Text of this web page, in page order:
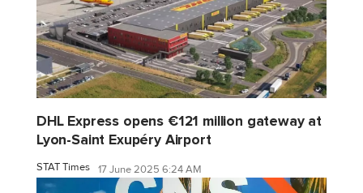
DHL Express opens €121 million gateway at
Lyon-Saint Exupéry Airport
STAT Times 17 June 2025 6:24 AM